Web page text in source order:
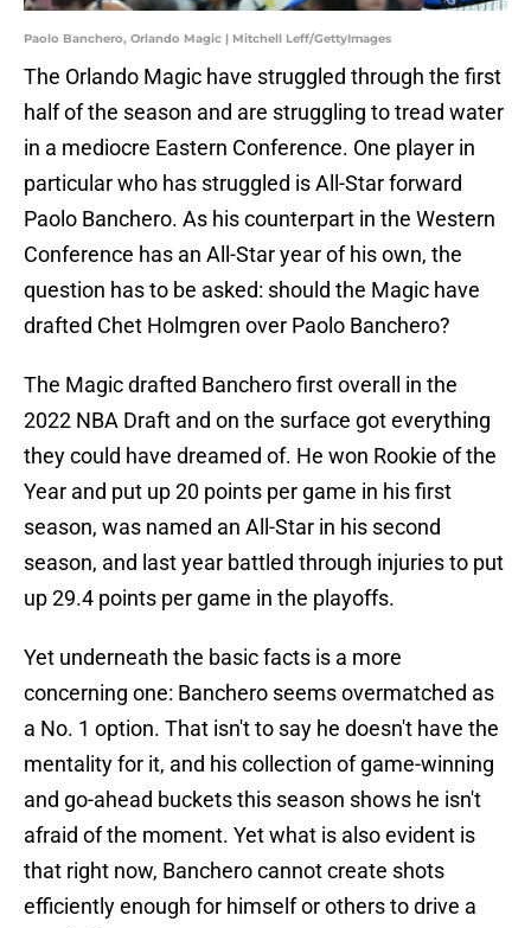
Paolo Banchero, Orlando Magic | Mitchell Leff/GettyImages
The Orlando Magic have struggled through the first
half of the season and are struggling to tread water
in a mediocre Eastern Conference. One player in
particular who has struggled is All-Star forward
Paolo Banchero. As his counterpart in the Western
Conference has an All-Star year of his own, the
question has to be asked: should the Magic have
drafted Chet Holmgren over Paolo Banchero?
The Magic drafted Banchero first overall in the
2022 NBA Draft and on the surface got everything
they could have dreamed of. He won Rookie of the
Year and put up 20 points per game in his first
season, was named an All-Star in his second
season, and last year battled through injuries to put
up 29.4 points per game in the playoffs.
Yet underneath the basic facts is a more
concerning one: Banchero seems overmatched as
a No. 1 option. That isn't to say he doesn't have the
mentality for it, and his collection of game-winning
and go-ahead buckets this season shows he isn't
afraid of the moment. Yet what is also evident is
that right now, Banchero cannot create shots
efficiently enough for himself or others to drive a